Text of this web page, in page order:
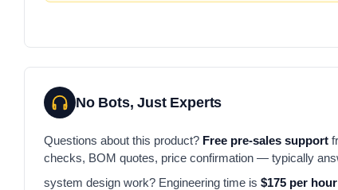
No Bots, Just Experts
Questions about this product? Free pre-sales support
checks, BOM quotes, price confirmation — typically
system design work? Engineering time is $175 per hour